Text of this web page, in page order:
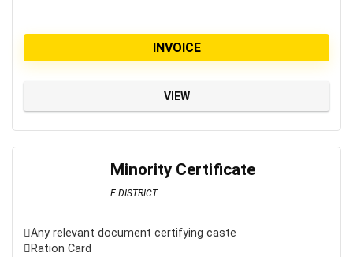
INVOICE
VIEW
Minority Certificate
E DISTRICT
Any relevant document certifying caste
Ration Card